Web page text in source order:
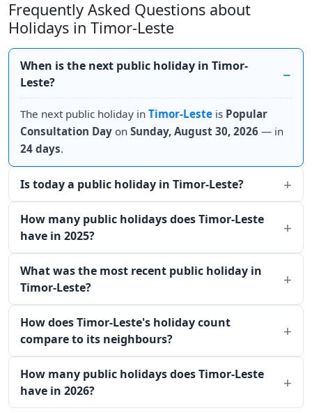
Frequently Asked Questions about
Holidays in Timor-Leste
When is the next public holiday in Timor-
Leste?
The next public holiday in Timor-Leste is Popular
Consultation Day on Sunday, August 30, 2026 — in
24 days.
Is today a public holiday in Timor-Leste?
How many public holidays does Timor-Leste
have in 2025?
What was the most recent public holiday in
Timor-Leste?
How does Timor-Leste's holiday count
compare to its neighbours?
How many public holidays does Timor-Leste
have in 2026?